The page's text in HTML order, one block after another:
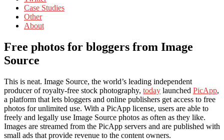
Case Studies
Other
About
Free photos for bloggers from Image
Source
This is neat. Image Source, the world’s leading independent
producer of royalty-free stock photography, today launched PicApp,
a platform that lets bloggers and online publishers get access to free
photos for unlimited use. With a PicApp license, users are able to
freely and legally use Image Source photos as often as they like.
Images are streamed from the PicApp servers and are published with
small ads that provide revenue to the content owners.